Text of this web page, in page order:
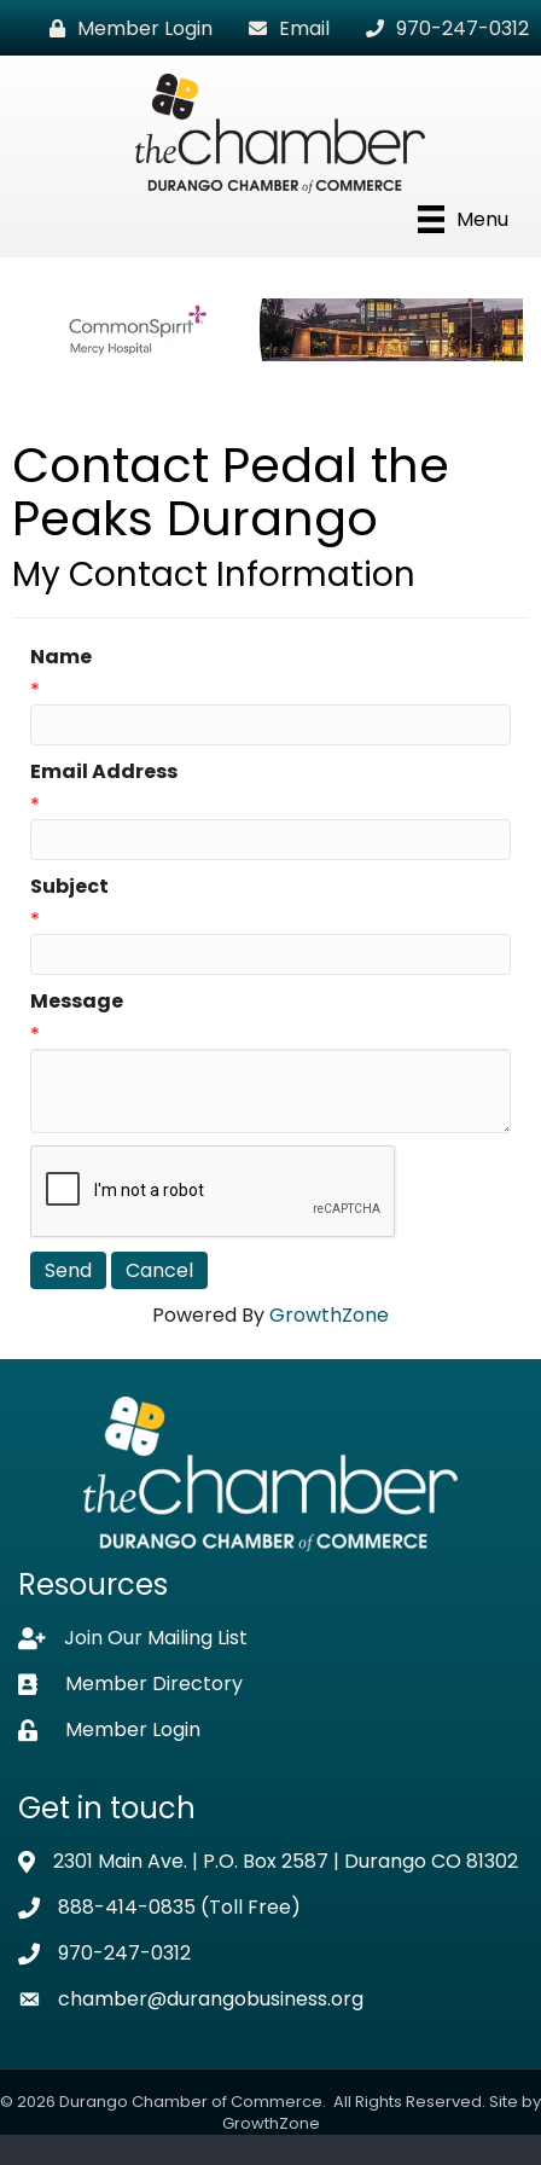
Member Login Email 970-247-0312
Menu
Contact Pedal the
Peaks Durango
My Contact Information
Name
*
Email Address
*
Subject
*
Message
*
Powered ByGrowthZone
Resources
Lock iconJoin Our Mailing List
Business card icon
Member Directory
Lock iconMember Login
Get in touch
Address & Map
2301 Main Ave. | P.O. Box 2587 | Durango CO 81302
Phone icon
888-414-0835 (Toll Free)
Phone icon
970-247-0312
Envelope icon
chamber@durangobusiness.org
© 2026 Durango Chamber of Commerce. All Rights Reserved. Site by
GrowthZone